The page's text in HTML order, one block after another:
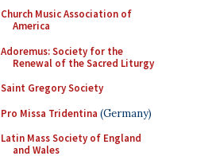
Church Music Association of
America
Adoremus: Society for the
Renewal of the Sacred Liturgy
Saint Gregory Society
Pro Missa Tridentina (Germany)
Latin Mass Society of England
and Wales